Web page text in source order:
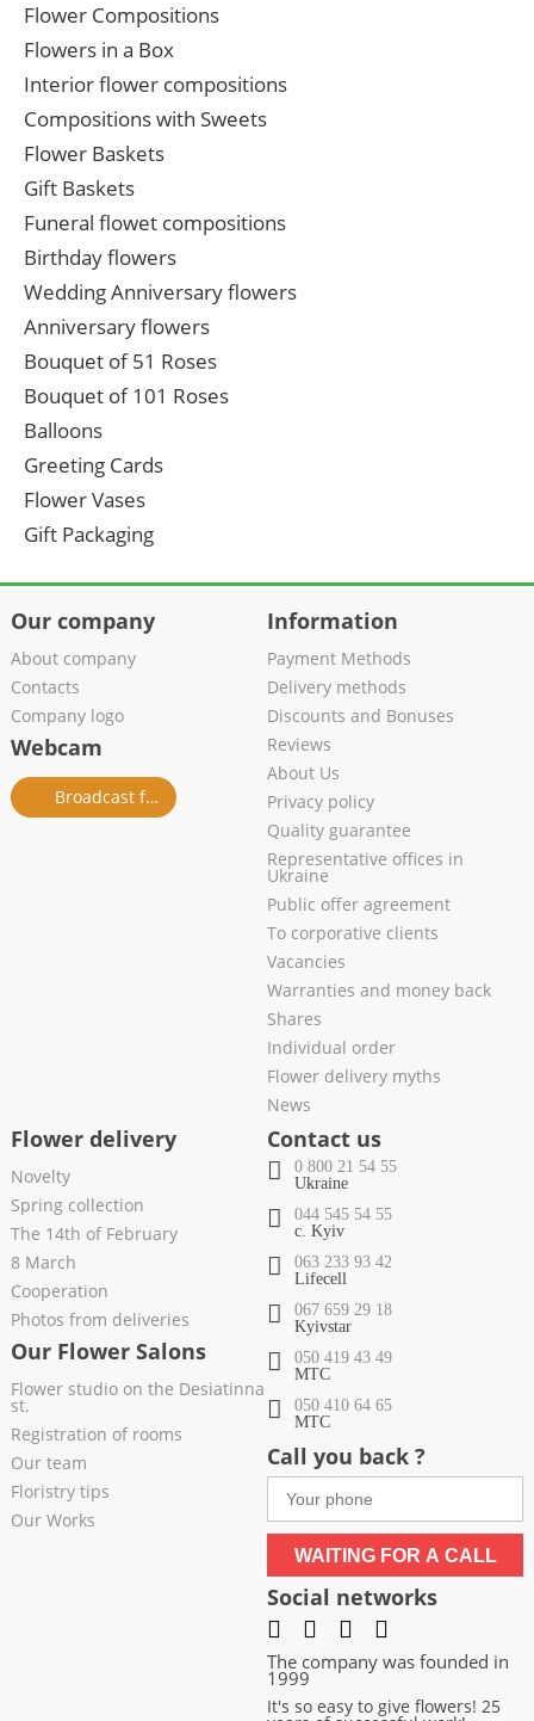
Flower Compositions
Flowers in a Box
Interior flower compositions
Compositions with Sweets
Flower Baskets
Gift Baskets
Funeral flowet compositions
Birthday flowers
Wedding Anniversary flowers
Anniversary flowers
Bouquet of 51 Roses
Bouquet of 101 Roses
Balloons
Greeting Cards
Flower Vases
Gift Packaging
Our company
About company
Contacts
Company logo
Webcam
Broadcast from salon
Information
Payment Methods
Delivery methods
Discounts and Bonuses
Reviews
About Us
Privacy policy
Quality guarantee
Representative offices in
Ukraine
Public offer agreement
To corporative clients
Vacancies
Warranties and money back
Shares
Individual order
Flower delivery myths
News
Flower delivery
Novelty
Spring collection
The 14th of February
8 March
Cooperation
Photos from deliveries
Our Flower Salons
Flower studio on the Desiatinna
st.
Registration of rooms
Our team
Floristry tips
Our Works
Contact us
0 800 21 54 55
Ukraine
044 545 54 55
c. Kyiv
063 233 93 42
Lifecell
067 659 29 18
Kyivstar
050 419 43 49
МТС
050 410 64 65
МТС
Call you back ?
WAITING FOR A CALL
Social networks
The company was founded in
1999
It's so easy to give flowers! 25